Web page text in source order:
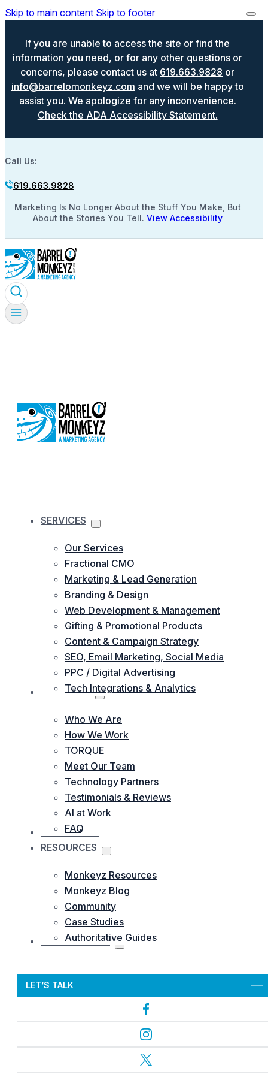
Skip to main content Skip to footer
If you are unable to access the site or find the
information you need, or for any other questions or
concerns, please contact us at 619.663.9828 or
info@barrelomonkeyz.com and we will be happy to
assist you. We apologize for any inconvenience.
Check the ADA Accessibility Statement.
Call Us:
619.663.9828
Marketing Is No Longer About the Stuff You Make, But
About the Stories You Tell. View Accessibility
SERVICES
Our Services
Fractional CMO
Marketing & Lead Generation
Branding & Design
Web Development & Management
Gifting & Promotional Products
Content & Campaign Strategy
SEO, Email Marketing, Social Media
PPC / Digital Advertising
Tech Integrations & Analytics
ABOUT US
Who We Are
How We Work
TORQUE
Meet Our Team
Technology Partners
Testimonials & Reviews
AI at Work
FAQ
OUR WORKS
RESOURCES
Monkeyz Resources
Monkeyz Blog
Community
Case Studies
Authoritative Guides
CONTACTS US
LET’S TALK